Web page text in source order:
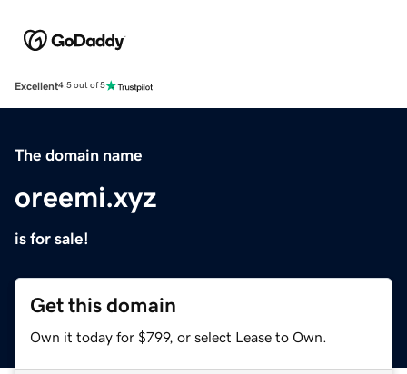
Excellent4.5 out of 5
The domain name
oreemi.xyz
is for sale!
Get this domain
Own it today for $799, or select Lease to Own.